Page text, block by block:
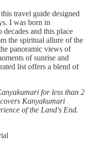
travel guide designed
I was born in
and this place
the spiritual allure of the
panoramic views of
of sunrise and
list offers a blend of
for less than 2
Kanyakumari
of the Land's End.